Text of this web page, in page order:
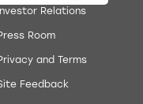
Trust and
Investor Relations
Room
and Terms
Feedback